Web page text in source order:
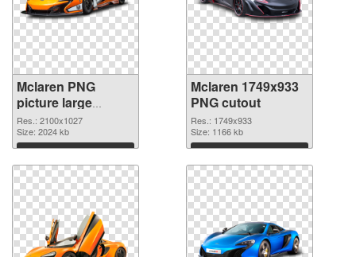
Mclaren PNG
picture large
resolution
2100x1027 PNG
picture
Res.: 2100x1027
Size: 2024 kb
Download
Mclaren 1749x933
PNG cutout
Res.: 1749x933
Size: 1166 kb
Download